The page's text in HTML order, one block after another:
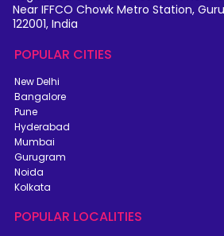
Near IFFCO Chowk Metro Station,
122001, India
POPULAR CITIES
New Delhi
Bangalore
Pune
Hyderabad
Mumbai
Gurugram
Noida
Kolkata
POPULAR LOCALITIES